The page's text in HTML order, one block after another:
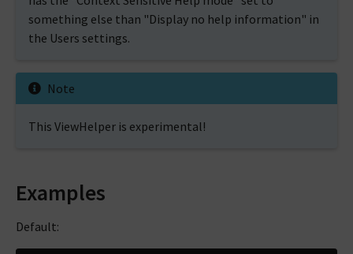
something else than "Display no help information" in
the Users settings.
Note
This ViewHelper is experimental!
Examples
Default: